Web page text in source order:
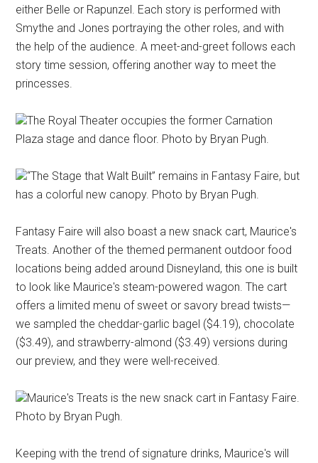
either Belle or Rapunzel. Each story is performed with
Smythe and Jones portraying the other roles, and with
the help of the audience. A meet-and-greet follows each
story time session, offering another way to meet the
princesses.
The Royal Theater occupies the former Carnation
Plaza stage and dance floor. Photo by Bryan Pugh.
“The Stage that Walt Built” remains in Fantasy Faire, but
has a colorful new canopy. Photo by Bryan Pugh.
Fantasy Faire will also boast a new snack cart, Maurice's
Treats. Another of the themed permanent outdoor food
locations being added around Disneyland, this one is built
to look like Maurice's steam-powered wagon. The cart
offers a limited menu of sweet or savory bread twists—
we sampled the cheddar-garlic bagel ($4.19), chocolate
($3.49), and strawberry-almond ($3.49) versions during
our preview, and they were well-received.
Maurice's Treats is the new snack cart in Fantasy Faire.
Photo by Bryan Pugh.
Keeping with the trend of signature drinks, Maurice's will